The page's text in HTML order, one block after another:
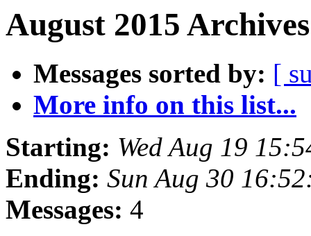
August 2015
Messages sorted by: [
More info on this list...
Starting: Wed Aug 19
Ending: Sun Aug 30
Messages: 4